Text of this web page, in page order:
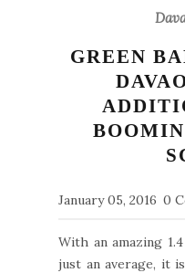
GREEN
January 05, 2016 0
With an amazing
just an average, it